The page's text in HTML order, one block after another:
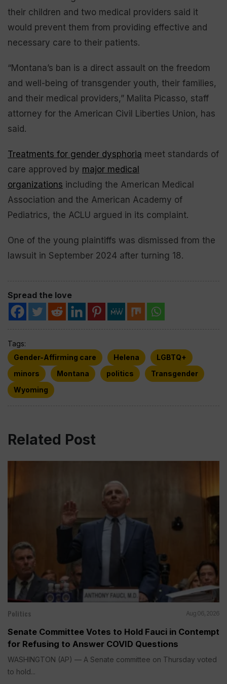
their children and two medical providers said it
would prevent them from providing effective and
necessary care to their patients.
“Montana’s ban is a direct assault on the freedom
and well-being of transgender youth, their families,
and their medical providers,” Malita Picasso, staff
attorney for the American Civil Liberties Union, has
said.
Treatments for gender dysphoria meet standards of
care approved by major medical
organizations including the American Medical
Association and the American Academy of
Pediatrics, the ACLU argued in its complaint.
One of the young plaintiffs was dismissed from the
lawsuit in September 2024 after turning 18.
Spread the love
Tags:
Gender-Affirming care
Helena
LGBTQ+
minors
Montana politics
Transgender
Wyoming
Related Post
Politics Aug 06, 2026
Senate Committee Votes to Hold Fauci in Contempt
for Refusing to Answer COVID Questions
WASHINGTON (AP) — A Senate committee on Thursday voted
to hold...